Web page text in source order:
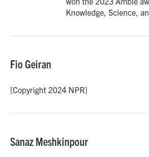
Knowledge, Science,
Fio Geiran
[Copyright 2024 NPR]
Sanaz Meshkinpour